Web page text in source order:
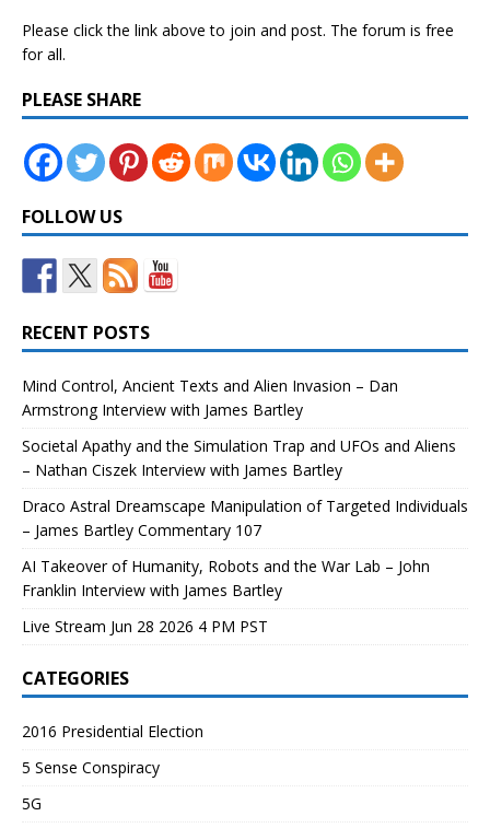
Please click the link above to join and post. The forum is free
for all.
PLEASE SHARE
FOLLOW US
RECENT POSTS
Mind Control, Ancient Texts and Alien Invasion – Dan
Armstrong Interview with James Bartley
Societal Apathy and the Simulation Trap and UFOs and Aliens
– Nathan Ciszek Interview with James Bartley
Draco Astral Dreamscape Manipulation of Targeted Individuals
– James Bartley Commentary 107
AI Takeover of Humanity, Robots and the War Lab – John
Franklin Interview with James Bartley
Live Stream Jun 28 2026 4 PM PST
CATEGORIES
2016 Presidential Election
5 Sense Conspiracy
5G